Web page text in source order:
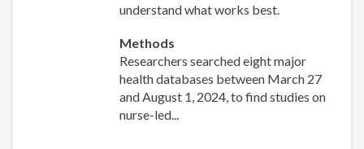
understand what works best.
Methods
Researchers searched eight major
health databases between March 27
and August 1, 2024, to find studies on
nurse-led...